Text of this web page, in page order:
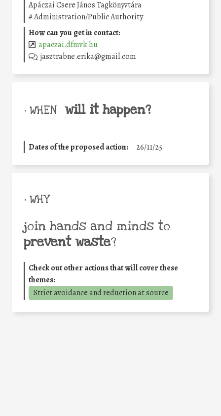
Apáczai Csere János Tagkönyvtára
#Administration/Public Authority
How can you get in contact:
apaczai.dfmvk.hu
jasztrabne.erika@gmail.com
• WHEN will it happen?
Dates of the proposed action: 26/11/25
• WHY
join hands and minds to
prevent waste?
Check out other actions that will cover these
themes:
Strict avoidance and reduction at source